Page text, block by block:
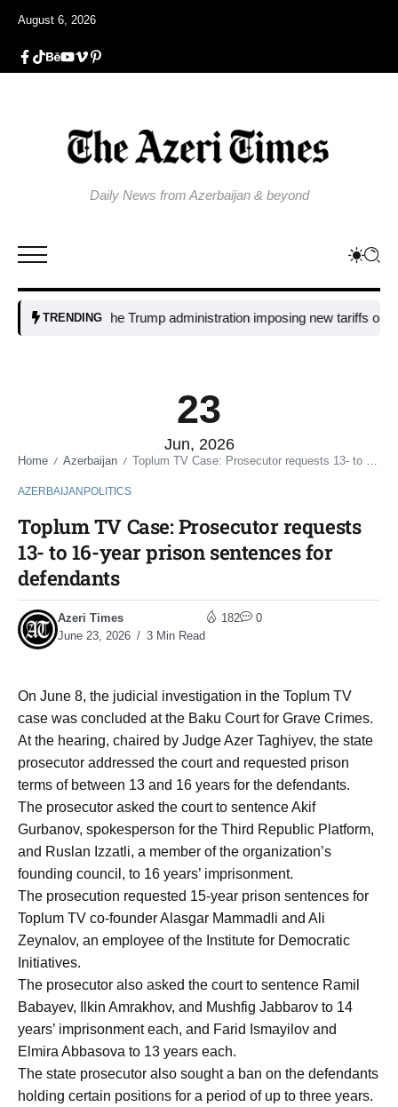
August 6, 2026
Daily News from Azerbaijan & beyond
TRENDING
Why is the Trump administration imposing new tariffs on
23
Jun, 2026
Home / Azerbaijan / Toplum TV Case: Prosecutor requests 13- to 16-year prison sentences for defendants
AZERBAIJANPOLITICS
Toplum TV Case: Prosecutor requests
13- to 16-year prison sentences for
defendants
Azeri Times
June 23, 2026
3 Min Read
182 0
On June 8, the judicial investigation in the Toplum TV
case was concluded at the Baku Court for Grave Crimes.
At the hearing, chaired by Judge Azer Taghiyev, the state
prosecutor addressed the court and requested prison
terms of between 13 and 16 years for the defendants.
The prosecutor asked the court to sentence Akif
Gurbanov, spokesperson for the Third Republic Platform,
and Ruslan Izzatli, a member of the organization’s
founding council, to 16 years’ imprisonment.
The prosecution requested 15-year prison sentences for
Toplum TV co-founder Alasgar Mammadli and Ali
Zeynalov, an employee of the Institute for Democratic
Initiatives.
The prosecutor also asked the court to sentence Ramil
Babayev, Ilkin Amrakhov, and Mushfig Jabbarov to 14
years’ imprisonment each, and Farid Ismayilov and
Elmira Abbasova to 13 years each.
The state prosecutor also sought a ban on the defendants
holding certain positions for a period of up to three years.